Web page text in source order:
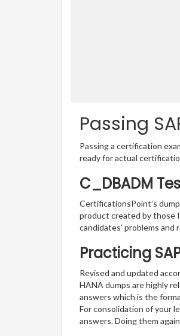
Passing
Passing a certification
ready for actual
C_DBADM
CertificationsPoint’s
product created by those
candidates’ problems
Practicing
Revised and updated
HANA dumps are highly
answers which is the
For consolidation of your
answers. Doing them